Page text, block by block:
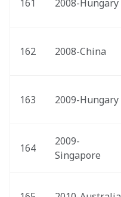
161 2008-Hungary
162 2008-China
163 2009-Hungary
164
2009-
Singapore